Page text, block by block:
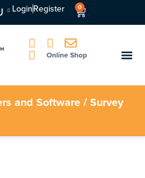
LoginRegister 0
Online Shop
and Software/ Survey